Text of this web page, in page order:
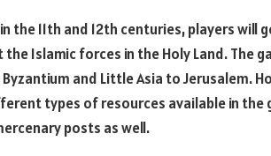
the 11th and 12th centuries, players
Islamic forces in the Holy Land. The
and Little Asia to Jerusalem.
types of resources available in the
posts as well.